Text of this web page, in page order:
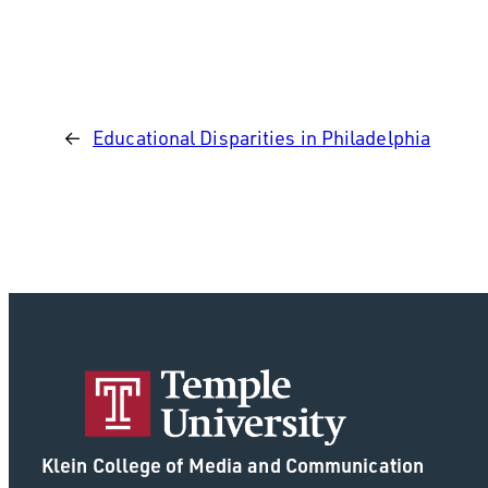
← Educational Disparities in Philadelphia
Klein College of Media and Communication